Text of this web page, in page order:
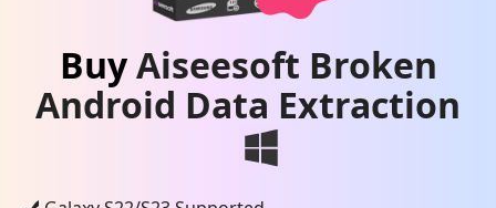
BuyAiseesoft Broken
Android Data Extraction